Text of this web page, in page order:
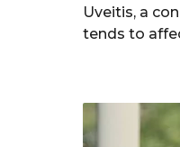
Uveitis, a
tends to